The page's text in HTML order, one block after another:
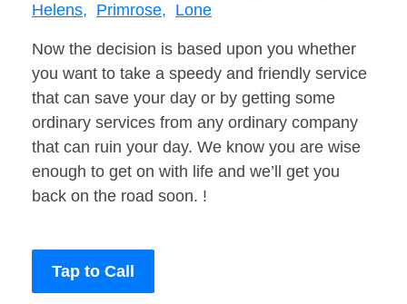
Helens, Primrose, Lone
Now the decision is based upon you whether
you want to take a speedy and friendly service
that can save your day or by getting some
ordinary services from any ordinary company
that can ruin your day. We know you are wise
enough to get on with life and we’ll get you
back on the road soon. !
Tap to Call